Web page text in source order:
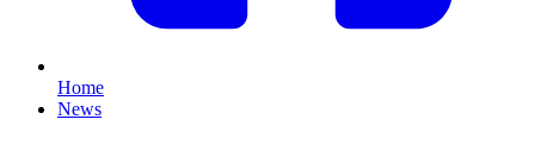
Home
News